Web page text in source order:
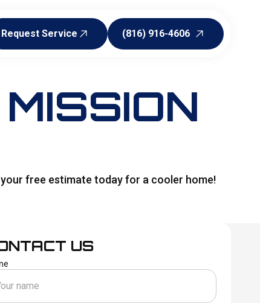
Request Service
(816) 916-4606
free estimate today for a cooler home!
US